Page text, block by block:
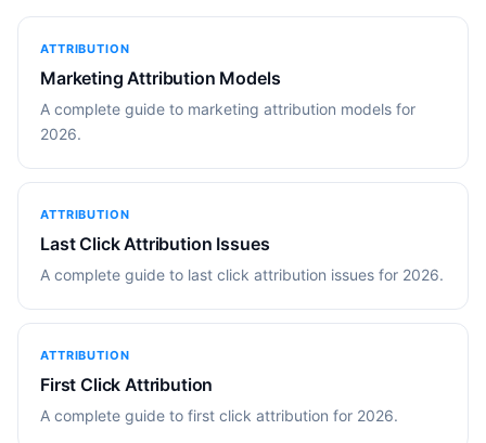
ATTRIBUTION
Marketing Attribution Models
A complete guide to marketing attribution models for
2026.
ATTRIBUTION
Last Click Attribution Issues
A complete guide to last click attribution issues for 2026.
ATTRIBUTION
First Click Attribution
A complete guide to first click attribution for 2026.